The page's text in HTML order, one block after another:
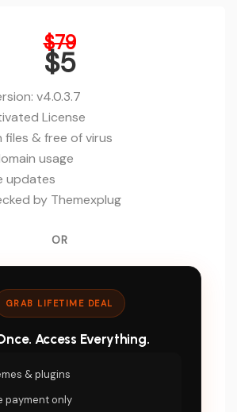
$79Original
price
was:
$79.
$5
Current
price
is:
$5.
v4.0.3.7
License
files & free of virus
usage
updates
by Themexplug
OR
GRAB LIFETIME DEAL
Access Everything.
& plugins
payment only